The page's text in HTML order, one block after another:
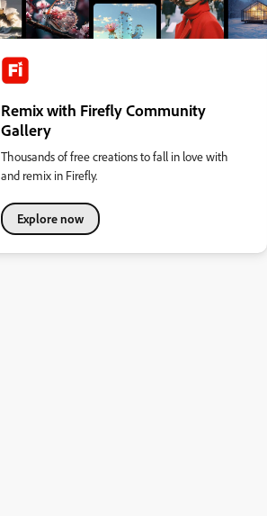
Remix with Firefly Community
Gallery
Thousands of free creations to fall in love with
and remix in Firefly.
Explore now